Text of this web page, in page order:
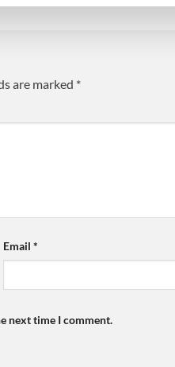
are marked *
Email*
next time I comment.